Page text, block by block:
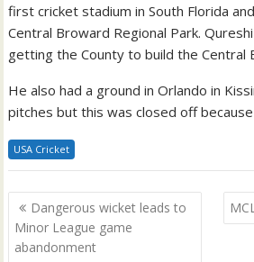
first cricket stadium in South Florida
Central Broward Regional Park.
getting the County to build the Central
He also had a ground in Orlando in
pitches but this was closed off
USA Cricket
Post
navigation
Dangerous wicket leads to
Minor League game
abandonment